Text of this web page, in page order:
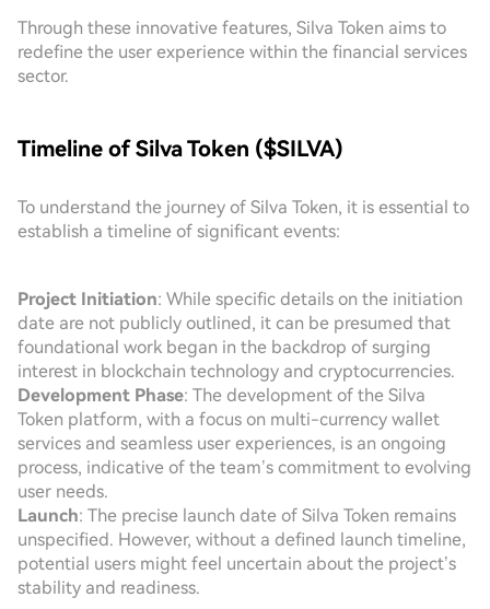
Through these innovative features, Silva Token aims to
redefine the user experience within the financial services
sector.
Timeline of Silva Token ($SILVA)
To understand the journey of Silva Token, it is essential to
establish a timeline of significant events:
Project Initiation: While specific details on the initiation
date are not publicly outlined, it can be presumed that
foundational work began in the backdrop of surging
interest in blockchain technology and cryptocurrencies.
Development Phase: The development of the Silva
Token platform, with a focus on multi-currency wallet
services and seamless user experiences, is an ongoing
process, indicative of the team’s commitment to evolving
user needs.
Launch: The precise launch date of Silva Token remains
unspecified. However, without a defined launch timeline,
potential users might feel uncertain about the project’s
stability and readiness.